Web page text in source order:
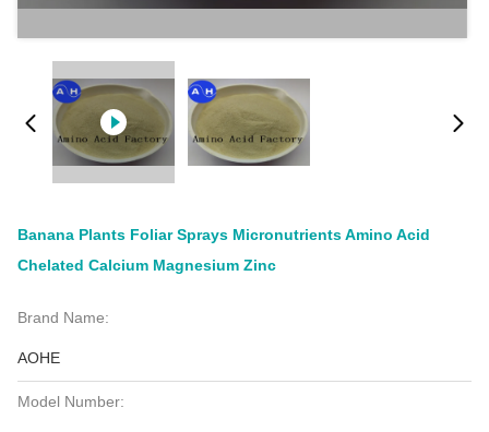
Banana Plants Foliar Sprays Micronutrients Amino Acid
Chelated Calcium Magnesium Zinc
Brand Name:
AOHE
Model Number: